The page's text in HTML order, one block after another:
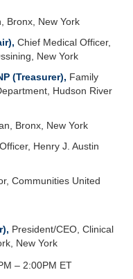
Bronx, New York
Chief Medical Officer,
New York
(Treasurer), Family
Hudson River
Bronx, New York
Henry J. Austin
Communities United
President/CEO, Clinical
New York
– 2:00PM ET